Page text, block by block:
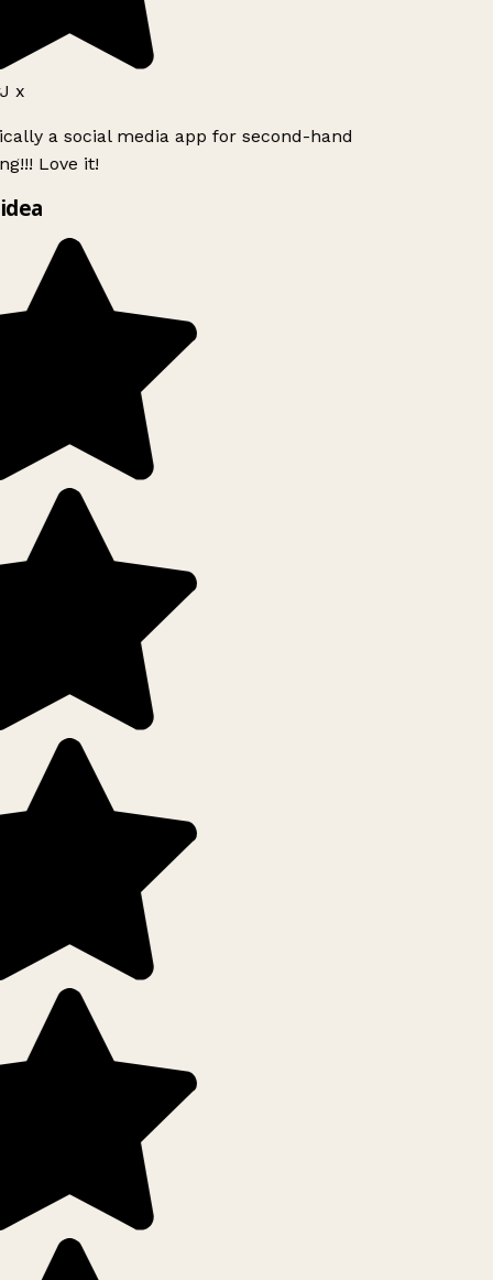
x
a social media app for second-hand
Love it!